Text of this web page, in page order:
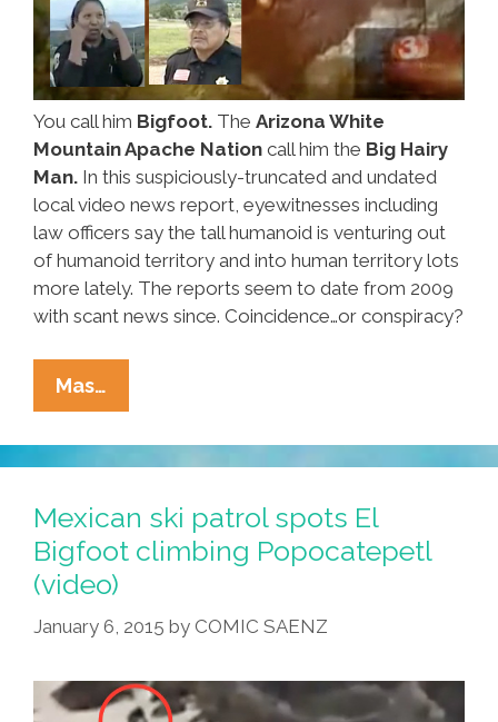
You call him Bigfoot. The Arizona White
Mountain Apache Nation call him the Big Hairy
Man. In this suspiciously-truncated and undated
local video news report, eyewitnesses including
law officers say the tall humanoid is venturing out
of humanoid territory and into human territory lots
more lately. The reports seem to date from 2009
with scant news since. Coincidence…or conspiracy?
Mas…
Mountain
Apache
Getting
Visits
From
‘Big
Hairy
(video)
Mexican ski patrol spots El
Bigfoot climbing Popocatepetl
(video)
January 6, 2015 by COMIC SAENZ